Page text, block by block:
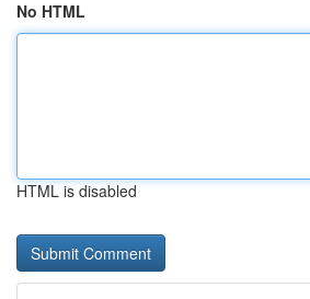
No HTML
HTML is disabled